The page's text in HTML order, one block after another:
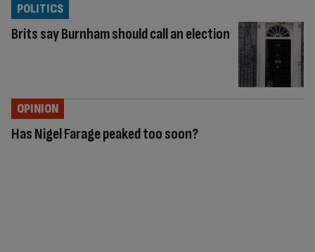
Brits say Burnham should call an election
POLITICS
Has Nigel Farage peaked too soon?
OPINION